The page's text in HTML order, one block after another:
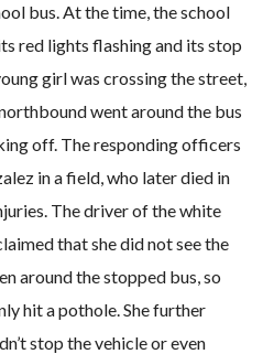
bus. At the time, the school
red lights flashing and its stop
girl was crossing the street,
went around the bus
off. The responding officers
in a field, who later died in
The driver of the white
that she did not see the
around the stopped bus, so
hit a pothole. She further
stop the vehicle or even